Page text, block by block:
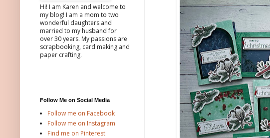
Hi! I am Karen and welcome to
my blog! I am a mom to two
wonderful daughters and
married to my husband for
over 30 years. My passions are
scrapbooking, card making and
paper crafting.
Follow Me on Social Media
Follow me on Facebook
Follow me on Instagram
Find me on Pinterest